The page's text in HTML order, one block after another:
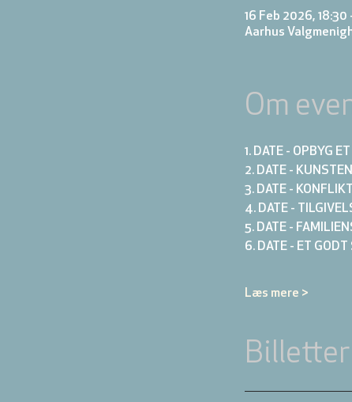
16 Feb 2026, 18:30
Aarhus
Om
1. DATE - OPBYG
2. DATE -
3. DATE -
4. DATE -
5. DATE -
6. DATE - ET GODT
Læs mere >
Billetter